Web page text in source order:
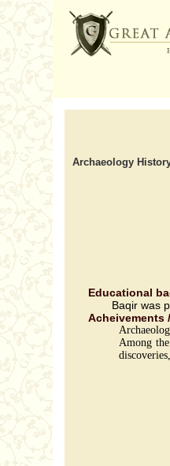
Archaeology
Educational
Baqir was
Among